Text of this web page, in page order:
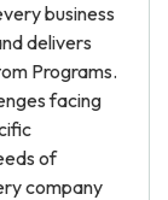
business
delivers
Programs.
facing
of
company